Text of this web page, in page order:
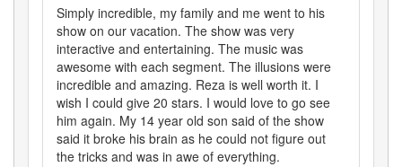
Simply incredible, my family and me went to his
show on our vacation. The show was very
interactive and entertaining. The music was
awesome with each segment. The illusions were
incredible and amazing. Reza is well worth it. I
wish I could give 20 stars. I would love to go see
him again. My 14 year old son said of the show
said it broke his brain as he could not figure out
the tricks and was in awe of everything.